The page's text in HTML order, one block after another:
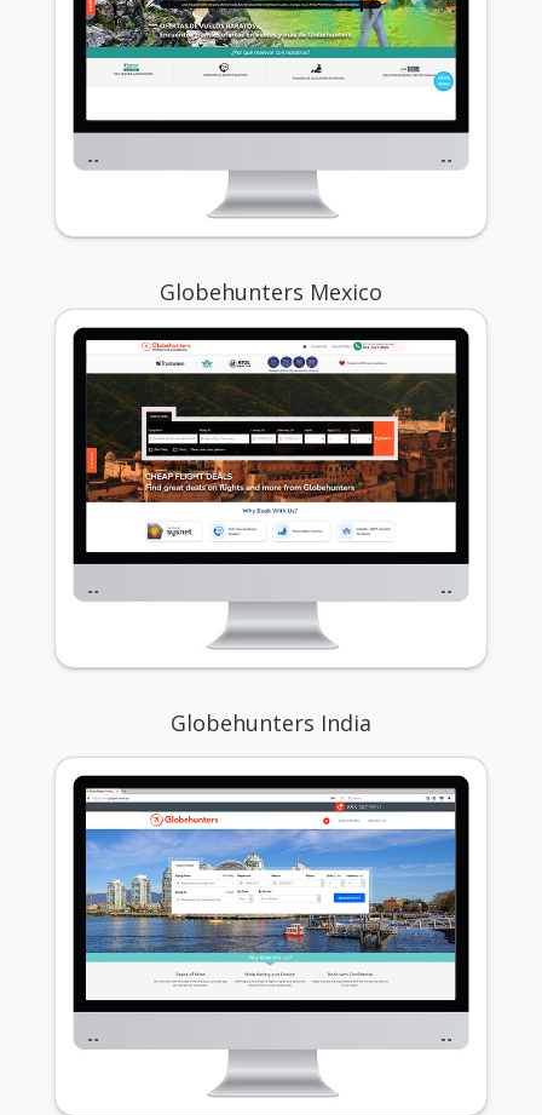
Globehunters Mexico
Globehunters India